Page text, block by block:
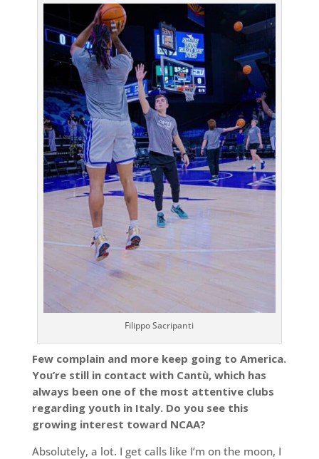
Filippo Sacripanti
Few complain and more keep going to America.
You’re still in contact with Cantù, which has
always been one of the most attentive clubs
regarding youth in Italy. Do you see this
growing interest toward NCAA?
Absolutely, a lot. I get calls like I’m on the moon, I